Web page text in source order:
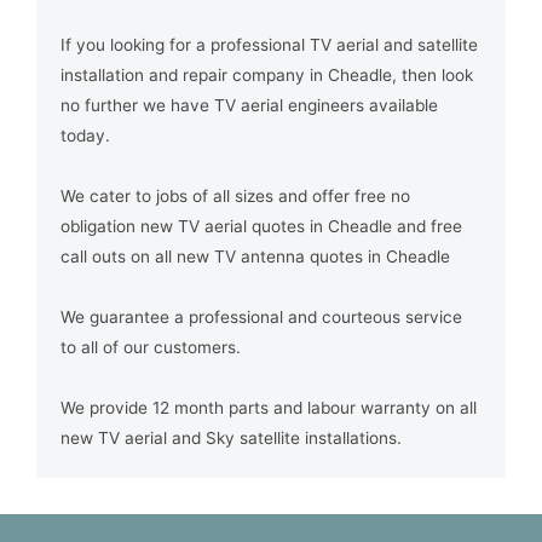
If you looking for a professional TV aerial and satellite
installation and repair company in Cheadle, then look
no further we have TV aerial engineers available
today.
We cater to jobs of all sizes and offer free no
obligation new TV aerial quotes in Cheadle and free
call outs on all new TV antenna quotes in Cheadle
We guarantee a professional and courteous service
to all of our customers.
We provide 12 month parts and labour warranty on all
new TV aerial and Sky satellite installations.